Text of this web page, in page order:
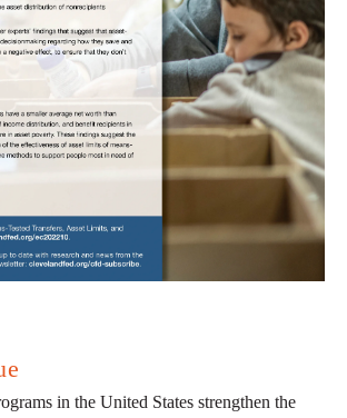
in the United States strengthen the